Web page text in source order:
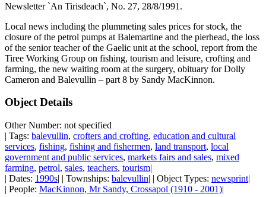
Newsletter `An Tirisdeach`, No. 27, 28/8/1991.
Local news including the plummeting sales prices for stock, the
closure of the petrol pumps at Balemartine and the pierhead, the loss
of the senior teacher of the Gaelic unit at the school, report from the
Tiree Working Group on fishing, tourism and leisure, crofting and
farming, the new waiting room at the surgery, obituary for Dolly
Cameron and Balevullin – part 8 by Sandy MacKinnon.
Object Details
Other Number: not specified
| Tags: balevullin, crofters and crofting, education and cultural
services, fishing, fishing and fishermen, land transport, local
government and public services, markets fairs and sales, mixed
farming, petrol, sales, teachers, tourism|
| Dates: 1990s| | Townships: balevullin| | Object Types: newsprint|
| People: MacKinnon, Mr Sandy, Crossapol (1910 - 2001)|